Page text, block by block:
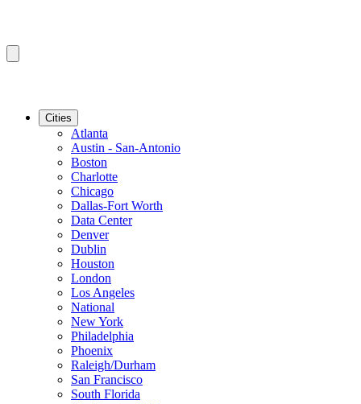
Cities
Atlanta
Austin - San-Antonio
Boston
Charlotte
Chicago
Dallas-Fort Worth
Data Center
Denver
Dublin
Houston
London
Los Angeles
National
New York
Philadelphia
Phoenix
Raleigh/Durham
San Francisco
South Florida